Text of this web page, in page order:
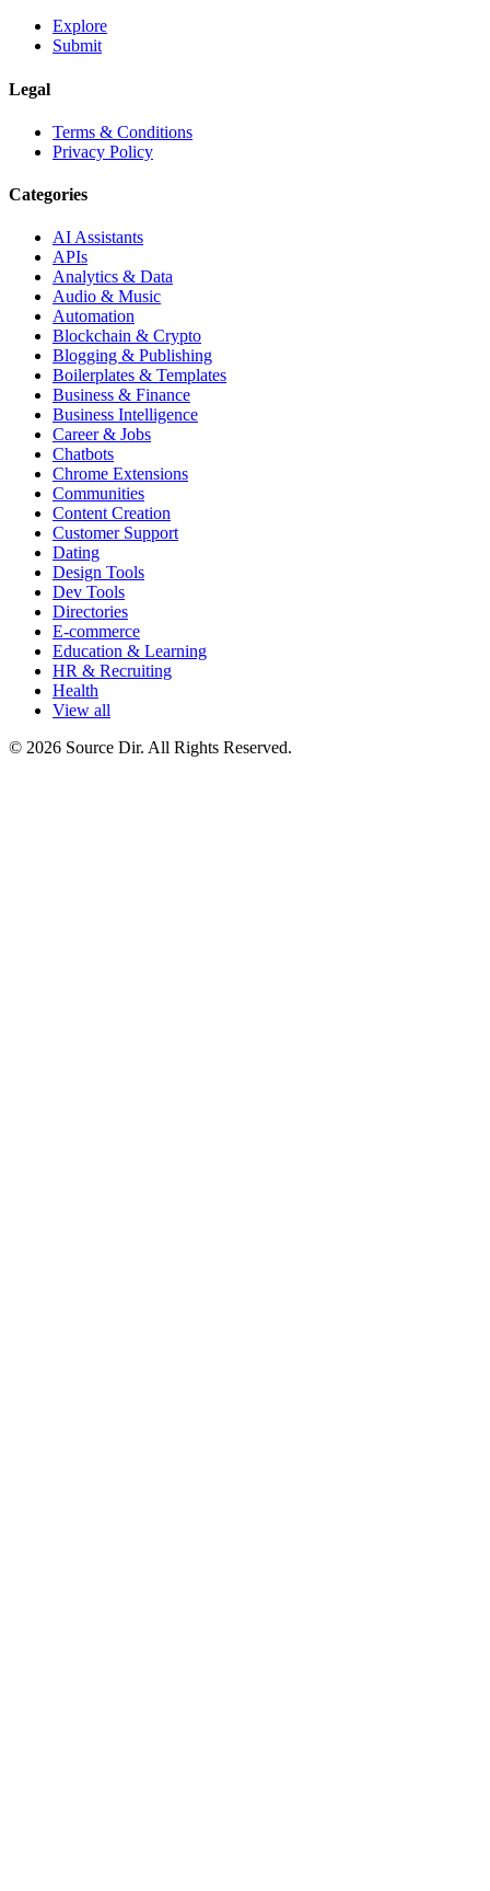
Explore
Submit
Legal
Terms & Conditions
Privacy Policy
Categories
AI Assistants
APIs
Analytics & Data
Audio & Music
Automation
Blockchain & Crypto
Blogging & Publishing
Boilerplates & Templates
Business & Finance
Business Intelligence
Career & Jobs
Chatbots
Chrome Extensions
Communities
Content Creation
Customer Support
Dating
Design Tools
Dev Tools
Directories
E-commerce
Education & Learning
HR & Recruiting
Health
View all
© 2026 Source Dir. All Rights Reserved.